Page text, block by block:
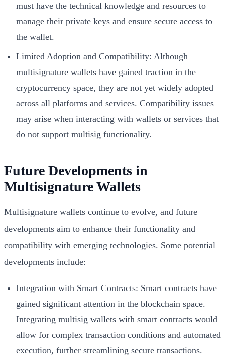
must have the technical knowledge and resources to
manage their private keys and ensure secure access to
the wallet.
Limited Adoption and Compatibility: Although
multisignature wallets have gained traction in the
cryptocurrency space, they are not yet widely adopted
across all platforms and services. Compatibility issues
may arise when interacting with wallets or services that
do not support multisig functionality.
Future Developments in
Multisignature Wallets
Multisignature wallets continue to evolve, and future
developments aim to enhance their functionality and
compatibility with emerging technologies. Some potential
developments include:
Integration with Smart Contracts: Smart contracts have
gained significant attention in the blockchain space.
Integrating multisig wallets with smart contracts would
allow for complex transaction conditions and automated
execution, further streamlining secure transactions.